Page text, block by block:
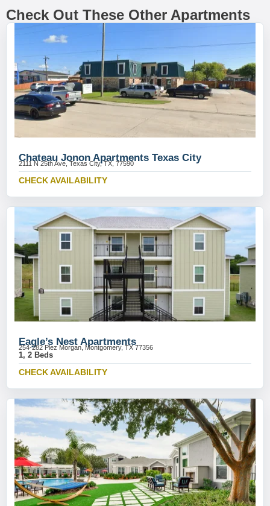
Check Out These Other Apartments
Chateau Jonon Apartments Texas City
2111 N 25th Ave, Texas City, TX, 77590
CHECK AVAILABILITY
Eagle’s Nest Apartments
254-282 Plez Morgan, Montgomery, TX 77356
1, 2 Beds
CHECK AVAILABILITY